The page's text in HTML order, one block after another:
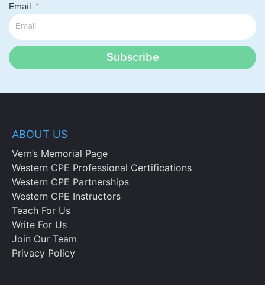
Email
Subscribe
ABOUT US
Vern’s Memorial Page
Western CPE Professional Certifications
Western CPE Partnerships
Western CPE Instructors
Teach For Us
Write For Us
Join Our Team
Privacy Policy